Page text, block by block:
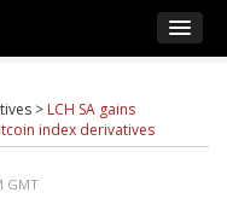
> LCH SA gains
index derivatives
GMT